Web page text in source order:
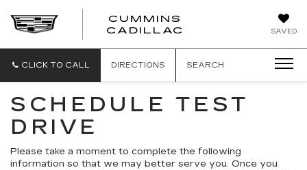
SAVED
CUMMINS
CADILLAC
CLICK TO CALL DIRECTIONS SEARCH
SCHEDULE TEST
DRIVE
Please take a moment to complete the following
information so that we may better serve you. Once you